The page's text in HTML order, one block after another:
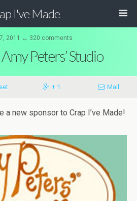
I've Made
7, 2011 ↔ 320 comments
Peters’ Studio
+ 1 Mail
a new sponsor to Crap I’ve Made!